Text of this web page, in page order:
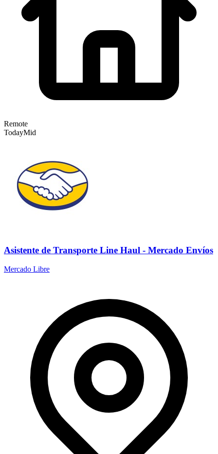
Remote
TodayMid
Asistente de Transporte Line Haul - Mercado Envíos
Mercado Libre